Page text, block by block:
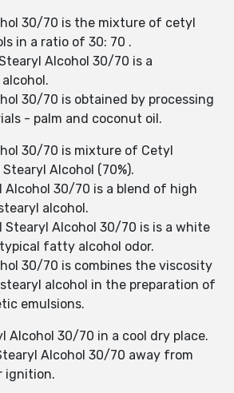
30/70 is the mixture of cetyl
in a ratio of 30: 70 .
Alcohol 30/70 is a
30/70 is obtained by processing
- palm and coconut oil.
30/70 is mixture of Cetyl
Alcohol (70%).
Alcohol 30/70 is a blend of high
alcohol.
Stearyl Alcohol 30/70 is is a white
fatty alcohol odor.
30/70 is combines the viscosity
alcohol in the preparation of
emulsions.
Alcohol 30/70 in a cool dry place.
Alcohol 30/70 away from
ignition.